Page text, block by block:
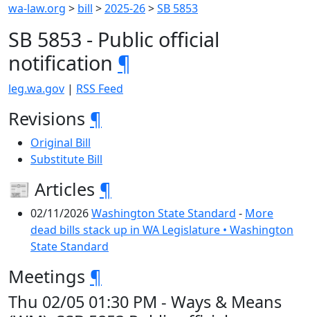
wa-law.org > bill >2025-26>SB 5853
SB 5853 - Public official
notification ¶
leg.wa.gov | RSS Feed
Revisions ¶
Original Bill
Substitute Bill
📰 Articles ¶
02/11/2026Washington State Standard - More
dead bills stack up in WA Legislature • Washington
State Standard
Meetings ¶
Thu 02/05 01:30 PM - Ways & Means